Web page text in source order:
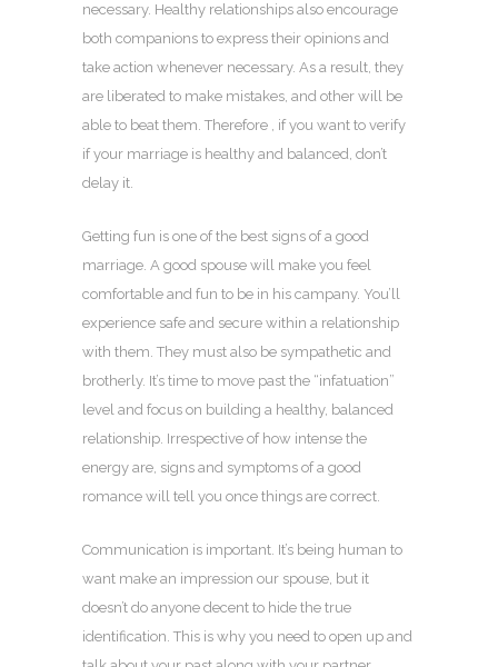
necessary. Healthy relationships also encourage
both companions to express their opinions and
take action whenever necessary. As a result, they
are liberated to make mistakes, and other will be
able to beat them. Therefore , if you want to verify
if your marriage is healthy and balanced, don’t
delay it.
Getting fun is one of the best signs of a good
marriage. A good spouse will make you feel
comfortable and fun to be in his campany. You’ll
experience safe and secure within a relationship
with them. They must also be sympathetic and
brotherly. It’s time to move past the “infatuation”
level and focus on building a healthy, balanced
relationship. Irrespective of how intense the
energy are, signs and symptoms of a good
romance will tell you once things are correct.
Communication is important. It’s being human to
want make an impression our spouse, but it
doesn’t do anyone decent to hide the true
identification. This is why you need to open up and